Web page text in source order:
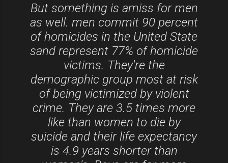
But something is amiss for men
as well. men commit 90 percent
of homicides in the United State
sand represent 77% of homicide
victims. They're the
demographic group most at risk
of being victimized by violent
crime. They are 3.5 times more
like than women to die by
suicide and their life expectancy
is 4.9 years shorter than